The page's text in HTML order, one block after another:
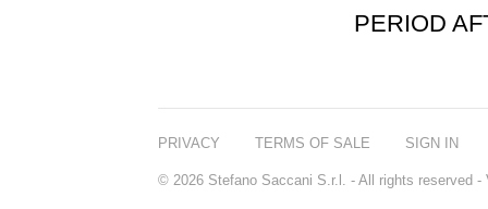
PERIOD
PRIVACY TERMS OF SALE SIGN IN
© 2026 Stefano Saccani S.r.l. - All rights reserved -